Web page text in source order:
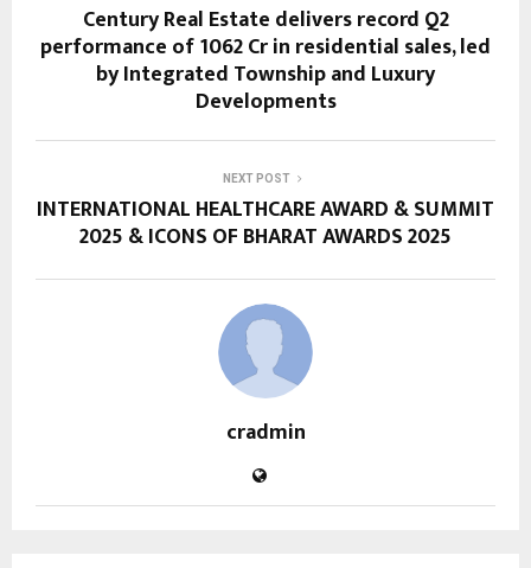
Century Real Estate delivers record Q2
performance of ₹1062 Cr in residential sales, led
by Integrated Township and Luxury
Developments
NEXT POST
INTERNATIONAL HEALTHCARE AWARD & SUMMIT
2025 & ICONS OF BHARAT AWARDS 2025
cradmin